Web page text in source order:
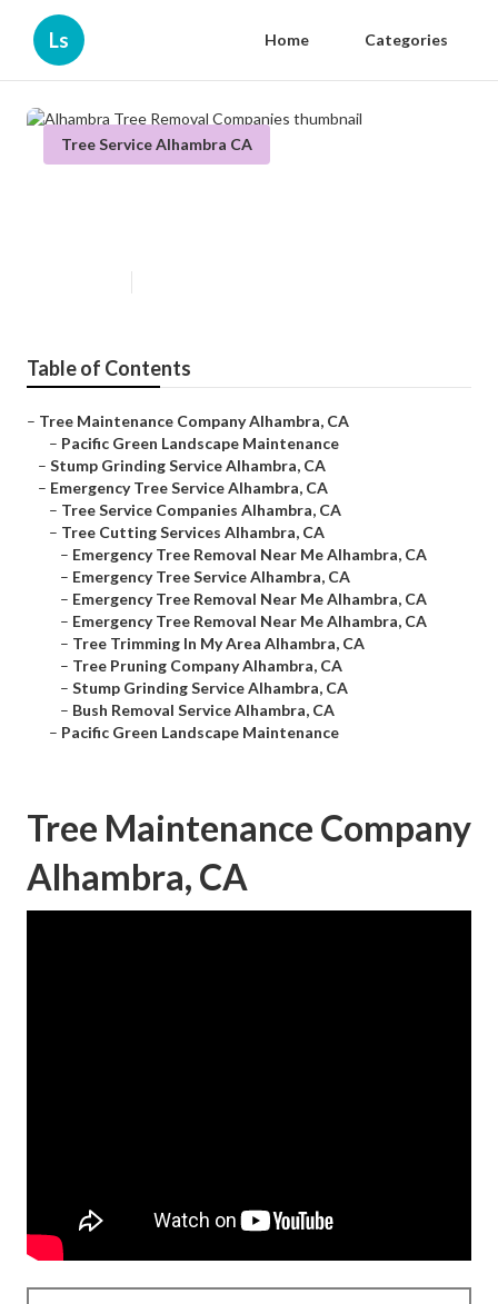
Ls Home Categories
Tree Service Alhambra CA
Table of Contents
– Tree Maintenance Company Alhambra, CA
– Pacific Green Landscape Maintenance
– Stump Grinding Service Alhambra, CA
– Emergency Tree Service Alhambra, CA
– Tree Service Companies Alhambra, CA
– Tree Cutting Services Alhambra, CA
– Emergency Tree Removal Near Me Alhambra, CA
– Emergency Tree Service Alhambra, CA
– Emergency Tree Removal Near Me Alhambra, CA
– Emergency Tree Removal Near Me Alhambra, CA
– Tree Trimming In My Area Alhambra, CA
– Tree Pruning Company Alhambra, CA
– Stump Grinding Service Alhambra, CA
– Bush Removal Service Alhambra, CA
– Pacific Green Landscape Maintenance
Tree Maintenance Company
Alhambra, CA